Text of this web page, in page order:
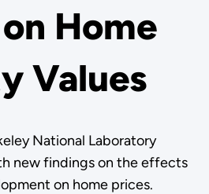
Home
Values
National Laboratory
new findings on the effects
on home prices.